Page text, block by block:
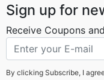
Sign up for
Receive Coupons
By clicking Subscribe, I